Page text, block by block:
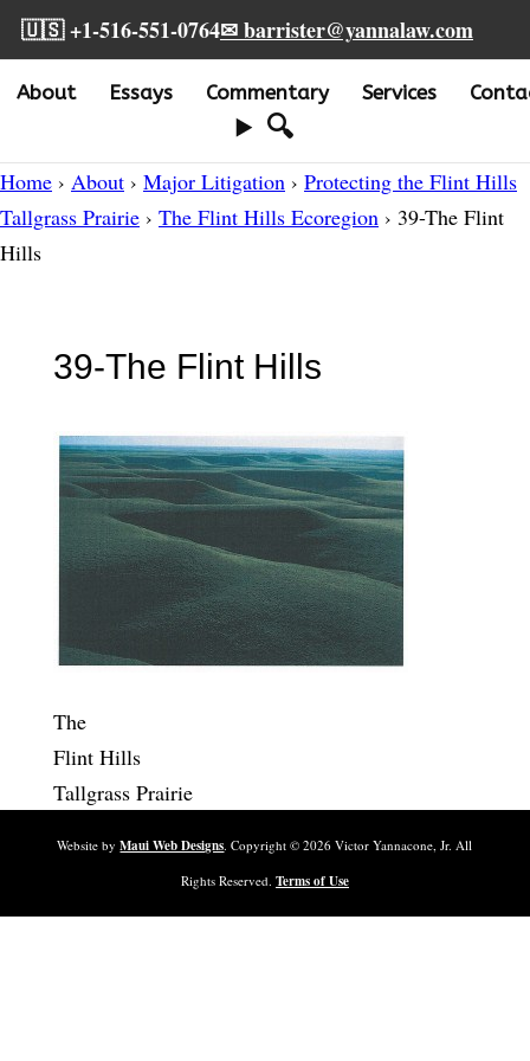
🇺🇸 +1-516-551-0764✉ barrister@yannalaw.com
About Essays Commentary Services
🔍
Home › About › Major Litigation › Protecting the Flint Hills
Tallgrass Prairie › The Flint Hills Ecoregion › 39-The Flint
Hills
39-The Flint Hills
The
Flint Hills
Tallgrass Prairie
Website byMaui Web Designs. Copyright ©2026 Victor Yannacone, Jr. All
Rights Reserved. Terms of Use